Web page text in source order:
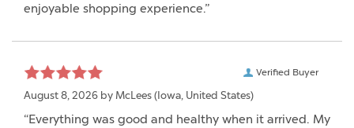
enjoyable shopping experience.”
Verified Buyer
August 8, 2026 by McLees (Iowa, United States)
“Everything was good and healthy when it arrived. My